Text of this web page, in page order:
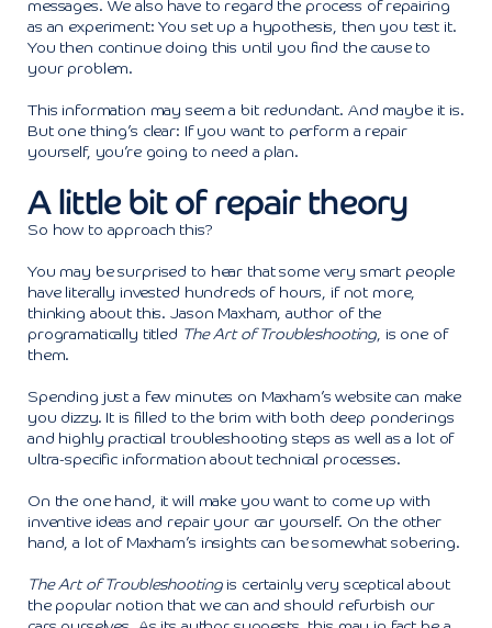
messages. We also have to regard the process of repairing
as an experiment: You set up a hypothesis, then you test it.
You then continue doing this until you find the cause to
your problem.
This information may seem a bit redundant. And maybe it is.
But one thing’s clear: If you want to perform a repair
yourself, you’re going to need a plan.
A little bit of repair theory
So how to approach this?
You may be surprised to hear that some very smart people
have literally invested hundreds of hours, if not more,
thinking about this. Jason Maxham, author of the
programatically titled The Art of Troubleshooting, is one of
them.
Spending just a few minutes on Maxham’s website can make
you dizzy. It is filled to the brim with both deep ponderings
and highly practical troubleshooting steps as well as a lot of
ultra-specific information about technical processes.
On the one hand, it will make you want to come up with
inventive ideas and repair your car yourself. On the other
hand, a lot of Maxham’s insights can be somewhat sobering.
The Art of Troubleshootingis certainly very sceptical about
the popular notion that we can and should refurbish our